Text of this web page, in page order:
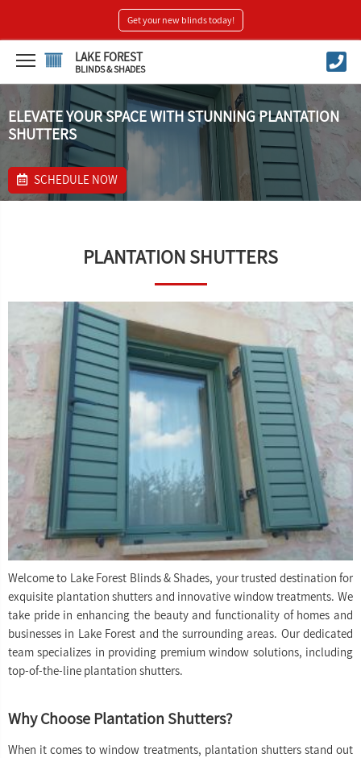
Get your new blinds today!
LAKE FOREST
BLINDS & SHADES
ELEVATE YOUR SPACE WITH STUNNING PLANTATION
SHUTTERS
SCHEDULE NOW
PLANTATION SHUTTERS
Welcome to Lake Forest Blinds & Shades, your trusted destination for
exquisite plantation shutters and innovative window treatments. We
take pride in enhancing the beauty and functionality of homes and
businesses in Lake Forest and the surrounding areas. Our dedicated
team specializes in providing premium window solutions, including
top-of-the-line plantation shutters.
Why Choose Plantation Shutters?
When it comes to window treatments, plantation shutters stand out